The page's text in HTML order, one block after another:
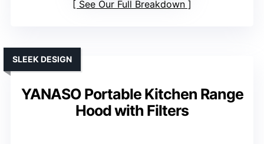
See Our Full Breakdown
YANASO Portable Kitchen Range
Hood with Filters
SLEEK DESIGN